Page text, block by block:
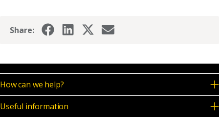
Share:
How can we help?
Useful information